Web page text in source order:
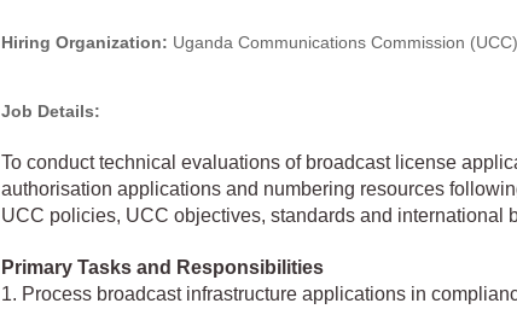
Hiring Organization: Uganda Communications Commission (UCC)
Job Details:
To conduct technical evaluations of broadcast license
authorisation applications and numbering resources
UCC policies, UCC objectives, standards and international
Primary Tasks and Responsibilities
1. Process broadcast infrastructure applications in